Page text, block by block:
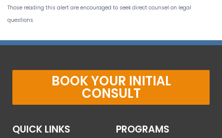
Those reading this alert are encouraged to seek direct counsel on legal
questions.
BOOK YOUR INITIAL
CONSULT
QUICK LINKS PROGRAMS